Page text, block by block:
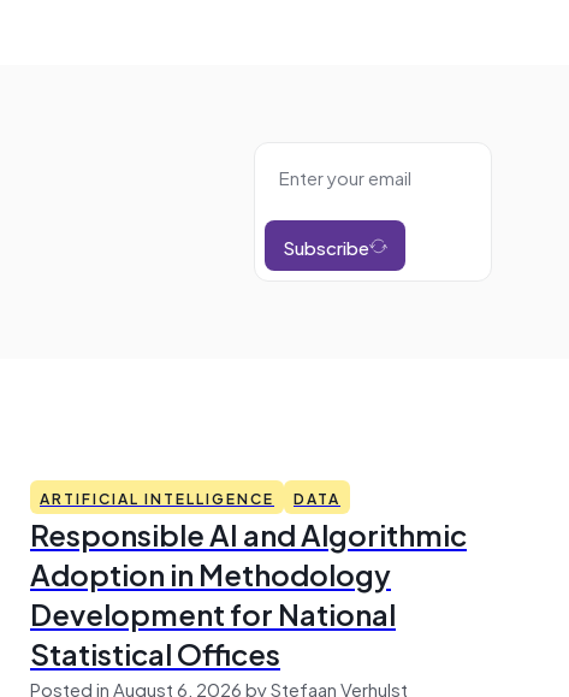
Subscribe
ARTIFICIAL INTELLIGENCE DATA
Responsible AI and Algorithmic
Adoption in Methodology
Development for National
Statistical Offices
Posted in August 6, 2026 by Stefaan Verhulst